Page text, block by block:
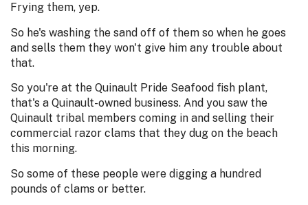
Frying them, yep.
So he's washing the sand off of them so when he goes
and sells them they won't give him any trouble about
that.
So you're at the Quinault Pride Seafood fish plant,
that's a Quinault-owned business. And you saw the
Quinault tribal members coming in and selling their
commercial razor clams that they dug on the beach
this morning.
So some of these people were digging a hundred
pounds of clams or better.